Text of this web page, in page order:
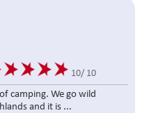
10/ 10
camping. We go wild
and it is ...